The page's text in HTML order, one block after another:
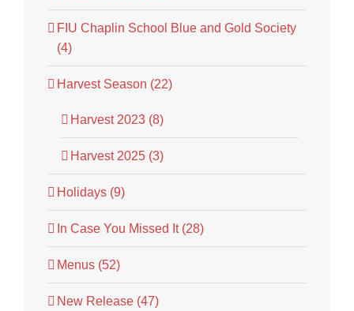
FIU Chaplin School Blue and Gold Society
(4)
Harvest Season (22)
Harvest 2023 (8)
Harvest 2025 (3)
Holidays (9)
In Case You Missed It (28)
Menus (52)
New Release (47)